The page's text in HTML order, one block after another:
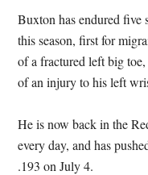
Buxton has endured
this season, first for
of a fractured left big
of an injury to his left
He is now back in the
every day, and has
.193 on July 4.